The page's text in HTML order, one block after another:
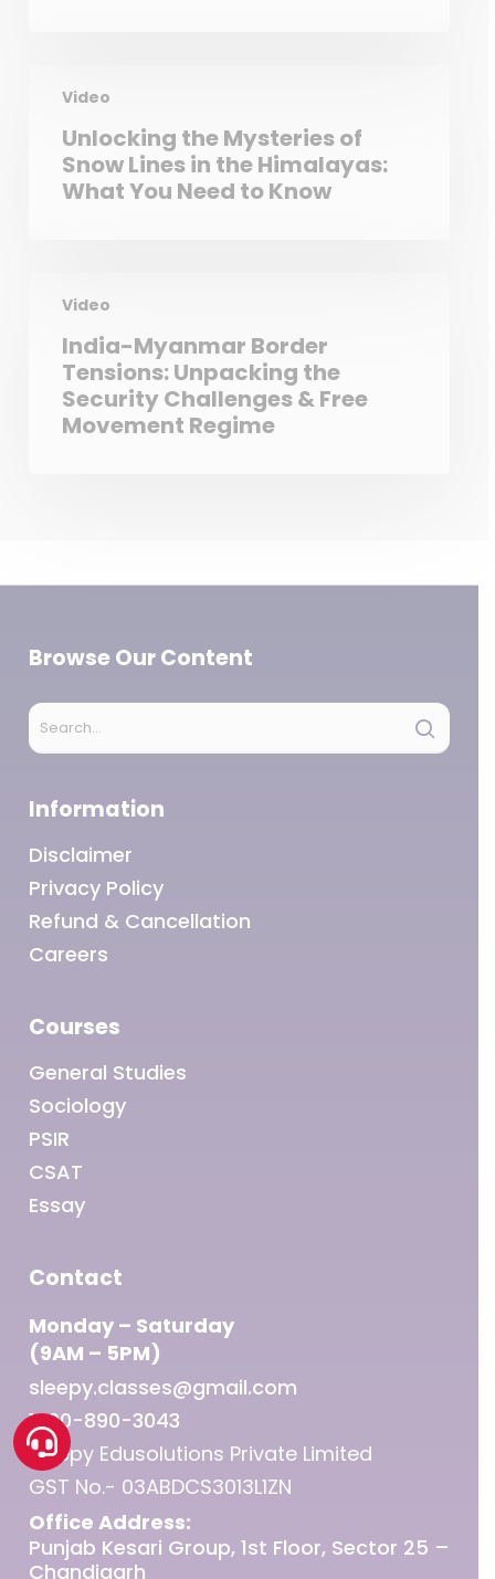
Video
Unlocking the Mysteries of
Snow Lines in the Himalayas:
What You Need to Know
Video
India-Myanmar Border
Tensions: Unpacking the
Security Challenges & Free
Movement Regime
Browse Our Content
Information
Disclaimer
Privacy Policy
Refund & Cancellation
Careers
Courses
General Studies
Sociology
PSIR
CSAT
Essay
Contact
Monday – Saturday
(9AM – 5PM)
sleepy.classes@gmail.com
1800-890-3043
Sleepy Edusolutions Private Limited
GST No.- 03ABDCS3013L1ZN
Office Address:
Punjab Kesari Group, 1st Floor, Sector 25 –
Chandigarh